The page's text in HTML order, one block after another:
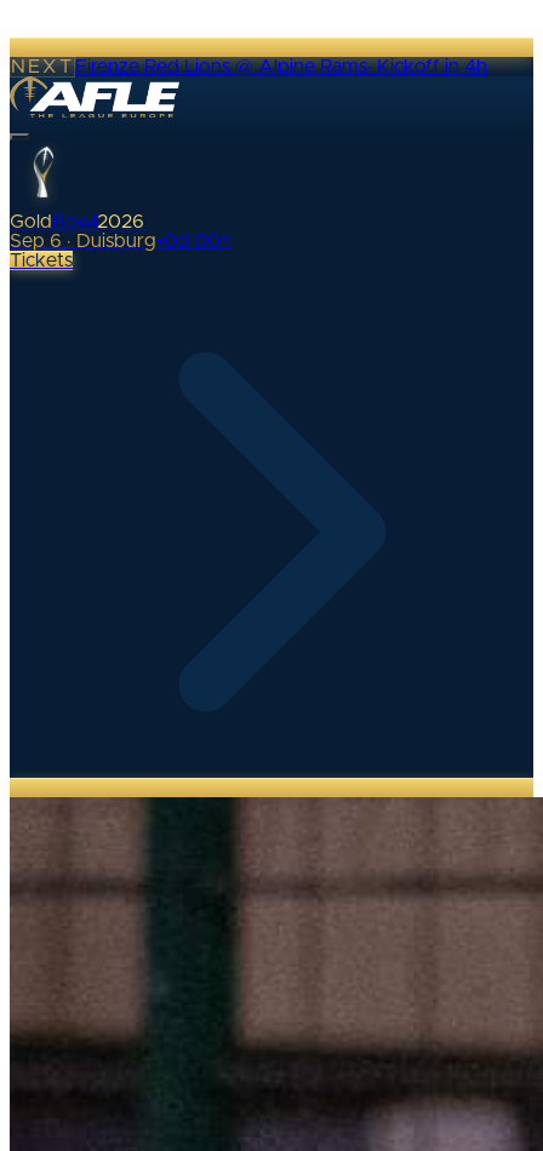
NEXTFirenze Red Lions @ Alpine Rams·Kickoff in 4h
Gold Bowl 2026
Sep 6 · Duisburg•0d 00h
Tickets